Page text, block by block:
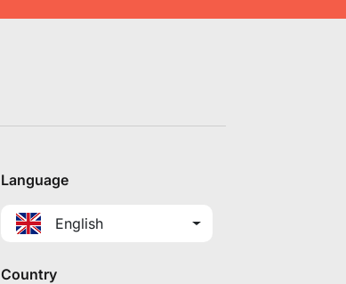
Language
English
Country